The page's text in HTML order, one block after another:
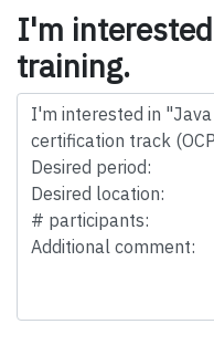
I'm
training.